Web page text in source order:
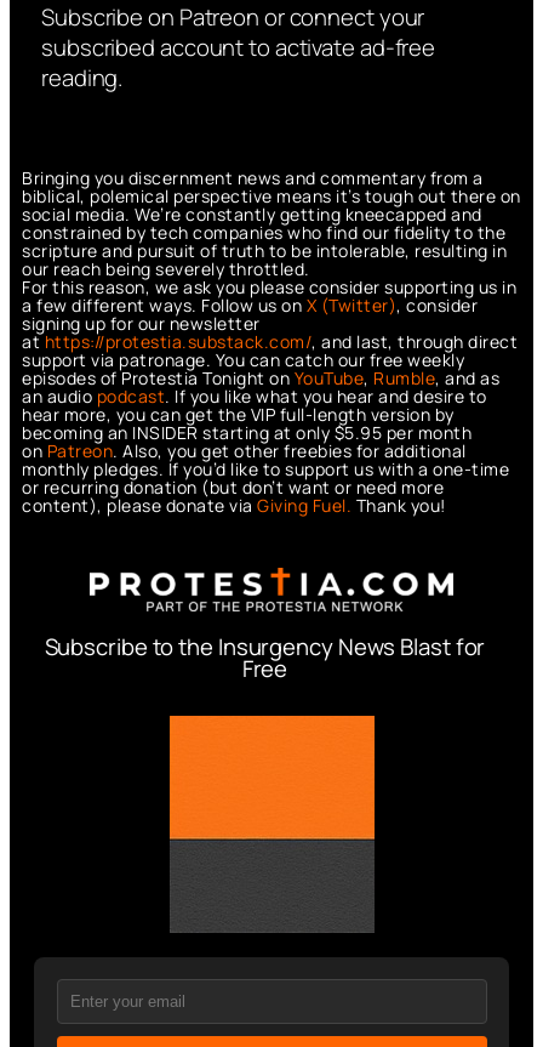
Subscribe on Patreon or connect your
subscribed account to activate ad-free
reading.
Bringing you discernment news and commentary from a
biblical, polemical perspective means it’s tough out there on
social media. We’re constantly getting kneecapped and
constrained by tech companies who find our fidelity to the
scripture and pursuit of truth to be intolerable, resulting in
our reach being severely throttled.
For this reason, we ask you please consider supporting us in
a few different ways. Follow us on X (Twitter), consider
signing up for our newsletter
athttps://protestia.substack.com/, and last, through direct
support via patronage. You can catch our free weekly
episodes of Protestia Tonight on YouTube, Rumble, and as
an audio podcast. If you like what you hear and desire to
hear more, you can get the VIP full-length version by
becoming an INSIDER starting at only $5.95 per month
on Patreon. Also, you get other freebies for additional
monthly pledges. If you’d like to support us with a one-time
or recurring donation (but don’t want or need more
content), please donate via Giving Fuel. Thank you!
Subscribe to the Insurgency News Blast for
Free